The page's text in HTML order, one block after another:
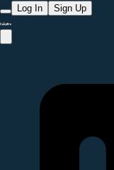
Log In Sign Up